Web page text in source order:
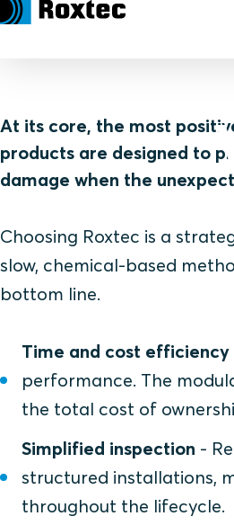
At its core, the most
products are designed to
damage when the
Choosing Roxtec is a
slow, chemical-based
bottom line.
Time and cost efficiency
performance. The
the total cost of
Simplified inspection -
structured installations,
throughout the lifecycle.